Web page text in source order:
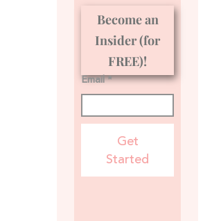
Become an
Insider (for
FREE)!
Email *
Get
Started